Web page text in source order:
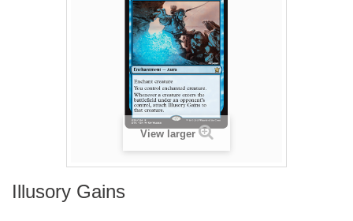
View larger
Illusory Gains